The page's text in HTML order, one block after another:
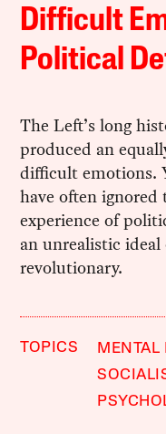
Difficult
Political
The Left’s long
produced an
difficult emotions.
have often
experience of
an unrealistic ideal
revolutionary.
TOPICS MENTAL